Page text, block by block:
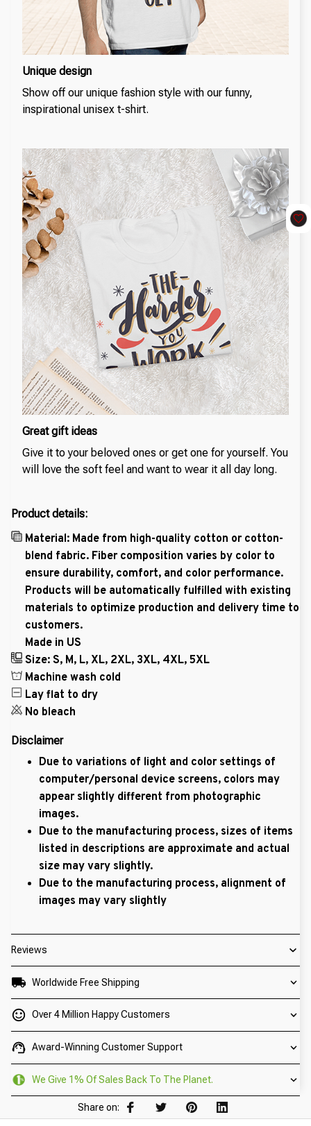
Unique design
Show off our unique fashion style with our funny,
inspirational unisex t-shirt.
Great gift ideas
Give it to your beloved ones or get one for yourself. You
will love the soft feel and want to wear it all day long.
Product details:
Material: Made from high-quality cotton or cotton-
blend fabric. Fiber composition varies by color to
ensure durability, comfort, and color performance.
Products will be automatically fulfilled with existing
materials to optimize production and delivery time to
customers.
Made in US
Size: S, M, L, XL, 2XL, 3XL, 4XL, 5XL
Machine wash cold
Lay flat to dry
No bleach
Disclaimer
Due to variations of light and color settings of
computer/personal device screens, colors may
appear slightly different from photographic
images.
Due to the manufacturing process, sizes of items
listed in descriptions are approximate and actual
size may vary slightly.
Due to the manufacturing process, alignment of
images may vary slightly
Reviews
Worldwide Free Shipping
Over 4 Million Happy Customers
Award-Winning Customer Support
We Give 1% Of Sales Back To The Planet.
Share on: